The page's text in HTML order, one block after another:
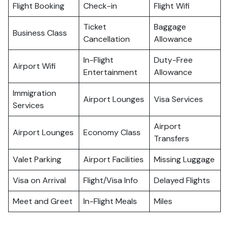
Flight Booking Check-in Flight Wifi
Business Class
Ticket
Cancellation
Baggage
Allowance
Airport Wifi
In-Flight
Entertainment
Duty-Free
Allowance
Immigration
Services
Airport Lounges Visa Services
Airport Lounges Economy Class
Airport
Transfers
Valet Parking
Airport Facilities
Missing Luggage
Visa on Arrival
Flight/Visa Info
Delayed Flights
Meet and Greet
In-Flight Meals Miles